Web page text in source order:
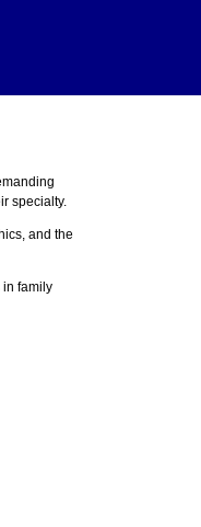
specialty.
and the
in family